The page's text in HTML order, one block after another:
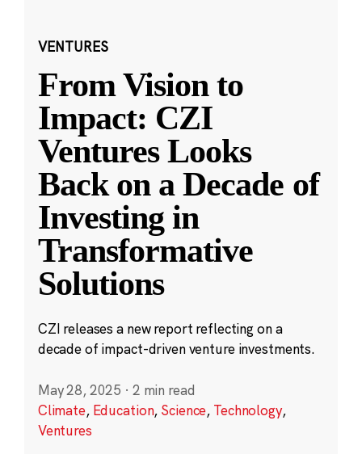
VENTURES
From Vision to
Impact: CZI
Ventures Looks
Back on a Decade of
Investing in
Transformative
Solutions
CZI releases a new report reflecting on a
decade of impact-driven venture investments.
May 28, 2025 · 2 min read
Climate, Education, Science, Technology,
Ventures